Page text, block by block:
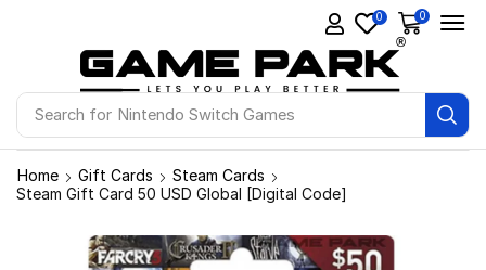
Search for Ps4 Games
0 0
Home Gift Cards
Steam Cards
Steam Gift Card 50 USD Global [Digital Code]